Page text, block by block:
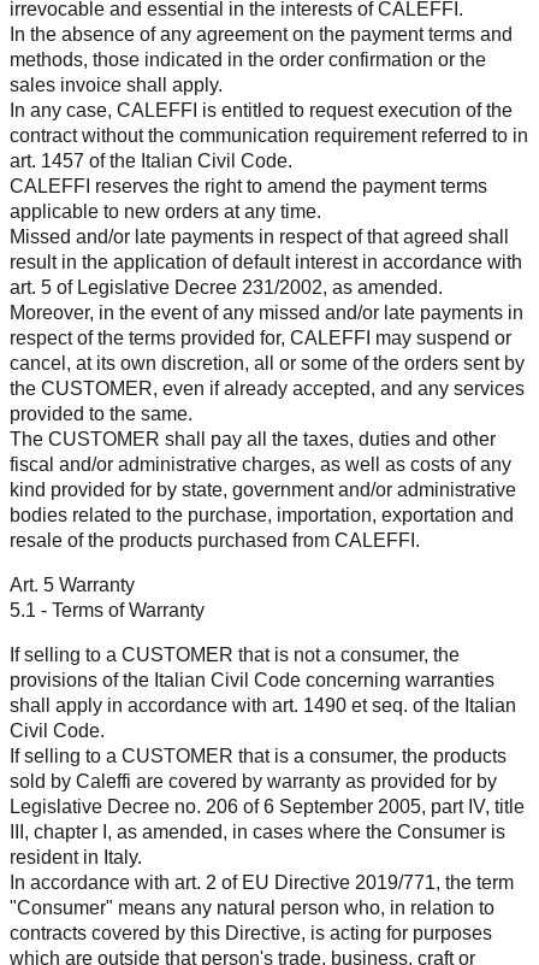
irrevocable and essential in the interests of CALEFFI.
In the absence of any agreement on the payment terms and
methods, those indicated in the order confirmation or the
sales invoice shall apply.
In any case, CALEFFI is entitled to request execution of the
contract without the communication requirement referred to in
art. 1457 of the Italian Civil Code.
CALEFFI reserves the right to amend the payment terms
applicable to new orders at any time.
Missed and/or late payments in respect of that agreed shall
result in the application of default interest in accordance with
art. 5 of Legislative Decree 231/2002, as amended.
Moreover, in the event of any missed and/or late payments in
respect of the terms provided for, CALEFFI may suspend or
cancel, at its own discretion, all or some of the orders sent by
the CUSTOMER, even if already accepted, and any services
provided to the same.
The CUSTOMER shall pay all the taxes, duties and other
fiscal and/or administrative charges, as well as costs of any
kind provided for by state, government and/or administrative
bodies related to the purchase, importation, exportation and
resale of the products purchased from CALEFFI.
Art. 5 Warranty
5.1 - Terms of Warranty
If selling to a CUSTOMER that is not a consumer, the
provisions of the Italian Civil Code concerning warranties
shall apply in accordance with art. 1490 et seq. of the Italian
Civil Code.
If selling to a CUSTOMER that is a consumer, the products
sold by Caleffi are covered by warranty as provided for by
Legislative Decree no. 206 of 6 September 2005, part IV, title
III, chapter I, as amended, in cases where the Consumer is
resident in Italy.
In accordance with art. 2 of EU Directive 2019/771, the term
"Consumer" means any natural person who, in relation to
contracts covered by this Directive, is acting for purposes
which are outside that person's trade, business, craft or